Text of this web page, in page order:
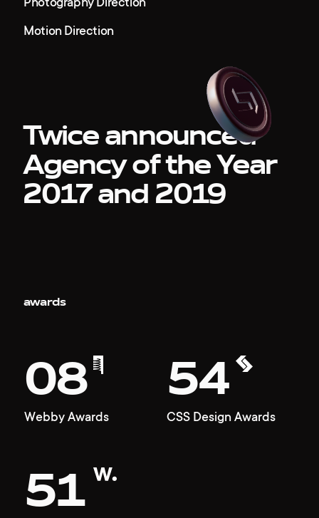
Motion Direction
Twice announced
Agency of the Year
2017 and 2019
awards
08
Webby Awards
54
CSS Design Awards
51